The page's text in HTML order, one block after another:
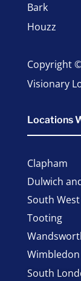
Bark
Houzz
Copyright
Visionary
Locations
Clapham
Dulwich
South
Tooting
Wimbledon
South